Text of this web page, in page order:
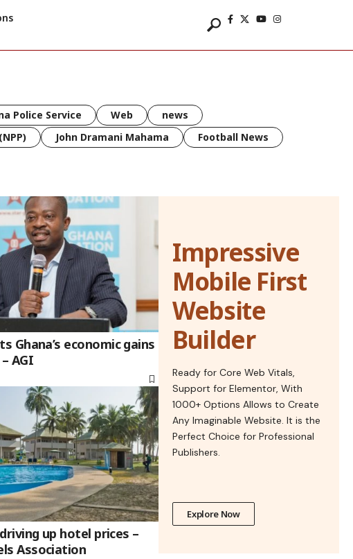
Police Service Web
news
John Dramani Mahama
Football News
Ghana’s economic gains
AGI
up hotel prices –
Association
Impressive
Mobile First
Website
Builder
Ready for Core Web Vitals,
Support for Elementor, With
1000+ Options Allows to Create
Any Imaginable Website. It is the
Perfect Choice for Professional
Publishers.
Explore Now